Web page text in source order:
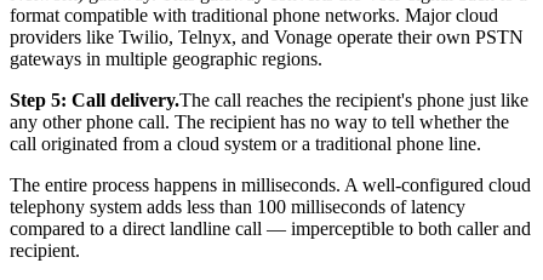
format compatible with traditional phone networks. Major cloud
providers like Twilio, Telnyx, and Vonage operate their own PSTN
gateways in multiple geographic regions.
Step 5: Call delivery.The call reaches the recipient's phone just like
any other phone call. The recipient has no way to tell whether the
call originated from a cloud system or a traditional phone line.
The entire process happens in milliseconds. A well-configured cloud
telephony system adds less than 100 milliseconds of latency
compared to a direct landline call — imperceptible to both caller and
recipient.